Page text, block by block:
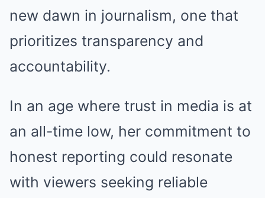
new dawn in journalism, one that
prioritizes transparency and
accountability.
In an age where trust in media is at
an all-time low, her commitment to
honest reporting could resonate
with viewers seeking reliable